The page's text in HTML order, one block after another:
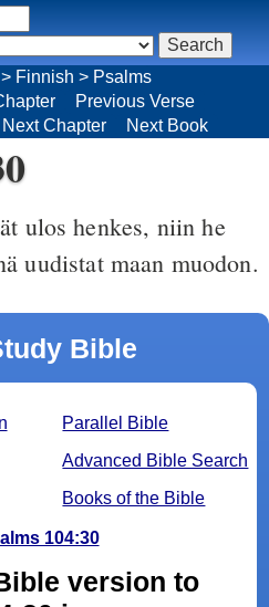
ulos henkes, niin he
uudistat maan muodon.
Bible
Parallel Bible
Advanced Bible Search
Books of the Bible
104:30
version to
> Finnish > Psalms
Previous Verse
Next Chapter Next Book